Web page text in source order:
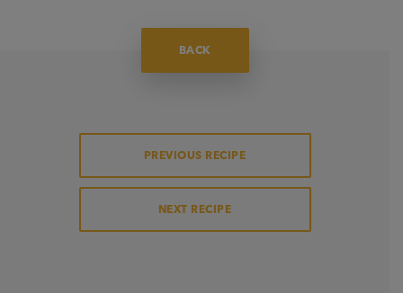
BACK
PREVIOUS RECIPE
NEXT RECIPE